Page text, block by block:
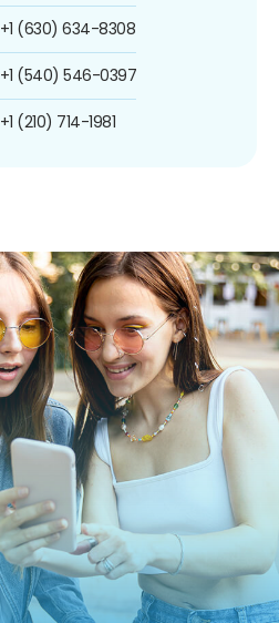
+1 (630) 634-8308
+1 (540) 546-0397
+1 (210) 714-1981